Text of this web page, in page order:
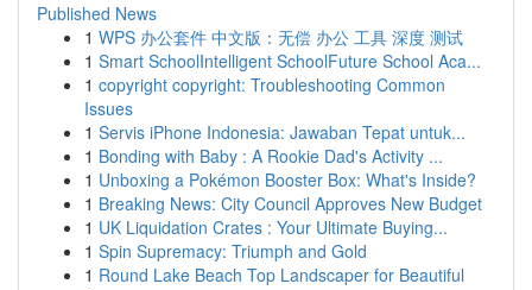
Published News
1 WPS 办公套件 中文版：无偿 办公 工具 深度 测试
1 Smart SchoolIntelligent SchoolFuture School Aca...
1 copyright copyright: Troubleshooting Common
Issues
1 Servis iPhone Indonesia: Jawaban Tepat untuk...
1 Bonding with Baby : A Rookie Dad's Activity ...
1 Unboxing a Pokémon Booster Box: What's Inside?
1 Breaking News: City Council Approves New Budget
1 UK Liquidation Crates : Your Ultimate Buying...
1 Spin Supremacy: Triumph and Gold
1 Round Lake Beach Top Landscaper for Beautiful